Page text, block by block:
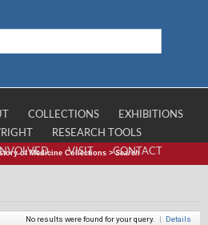
COLLECTIONS
EXHIBITIONS
RESEARCH TOOLS
VISIT CONTACT
of Medicine Collections >Search
No results were found for your query. | Details